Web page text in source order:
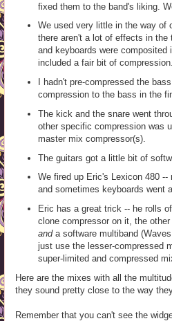
fixed them to the band's liking.
We used very little in the way of
there aren't a lot of effects in
and keyboards were
included a fair bit of compression.
I hadn't pre-compressed the
compression to the bass in the
The kick and the snare went
other specific compression was
master mix compressor(s).
The guitars got a little bit of
We fired up Eric's Lexicon 480
and sometimes keyboards went
Eric has a great trick -- he rolls
clone compressor on it, the
anda software multiband
just use the lesser-compressed
super-limited and compressed
Here are the mixes with all the
they sound pretty close to the way
Remember that you can't see the